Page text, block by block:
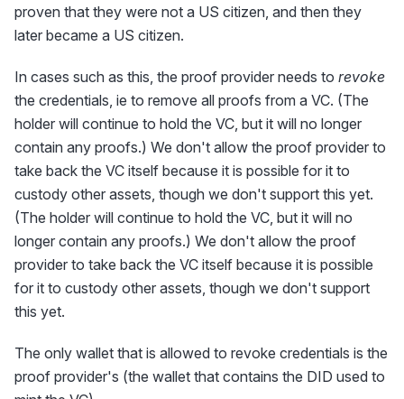
proven that they were not a US citizen, and then they
later became a US citizen.
In cases such as this, the proof provider needs to revoke
the credentials, ie to remove all proofs from a VC. (The
holder will continue to hold the VC, but it will no longer
contain any proofs.) We don't allow the proof provider to
take back the VC itself because it is possible for it to
custody other assets, though we don't support this yet.
(The holder will continue to hold the VC, but it will no
longer contain any proofs.) We don't allow the proof
provider to take back the VC itself because it is possible
for it to custody other assets, though we don't support
this yet.
The only wallet that is allowed to revoke credentials is the
proof provider's (the wallet that contains the DID used to